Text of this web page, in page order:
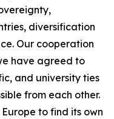
diversification
Our cooperation
have agreed to
and university ties
from each other.
to find its own